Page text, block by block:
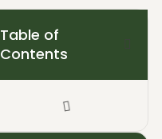
Table of
Contents